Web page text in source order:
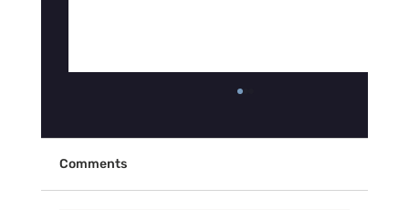
"My Fitbit says I slept 7 hours, so why do I feel
Comments